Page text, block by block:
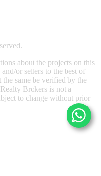
about the projects on this
or sellers to the best of
same be verified by the
Brokers is not a
to change without prior